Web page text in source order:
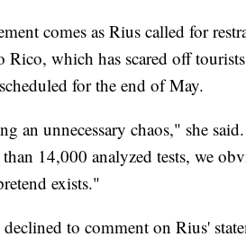
comes as Rius called for
Rico, which has scared off
for the end of May.
an unnecessary chaos," she
than 14,000 analyzed tests, we
exists."
to comment on Rius'